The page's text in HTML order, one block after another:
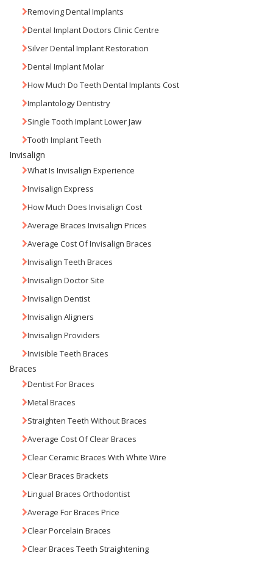
Removing Dental Implants
Dental Implant Doctors Clinic Centre
Silver Dental Implant Restoration
Dental Implant Molar
How Much Do Teeth Dental Implants Cost
Implantology Dentistry
Single Tooth Implant Lower Jaw
Tooth Implant Teeth
Invisalign
What Is Invisalign Experience
Invisalign Express
How Much Does Invisalign Cost
Average Braces Invisalign Prices
Average Cost Of Invisalign Braces
Invisalign Teeth Braces
Invisalign Doctor Site
Invisalign Dentist
Invisalign Aligners
Invisalign Providers
Invisible Teeth Braces
Braces
Dentist For Braces
Metal Braces
Straighten Teeth Without Braces
Average Cost Of Clear Braces
Clear Ceramic Braces With White Wire
Clear Braces Brackets
Lingual Braces Orthodontist
Average For Braces Price
Clear Porcelain Braces
Clear Braces Teeth Straightening